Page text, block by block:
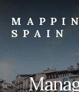
contentSPAIN